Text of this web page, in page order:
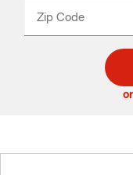
Zip Code
code
_____